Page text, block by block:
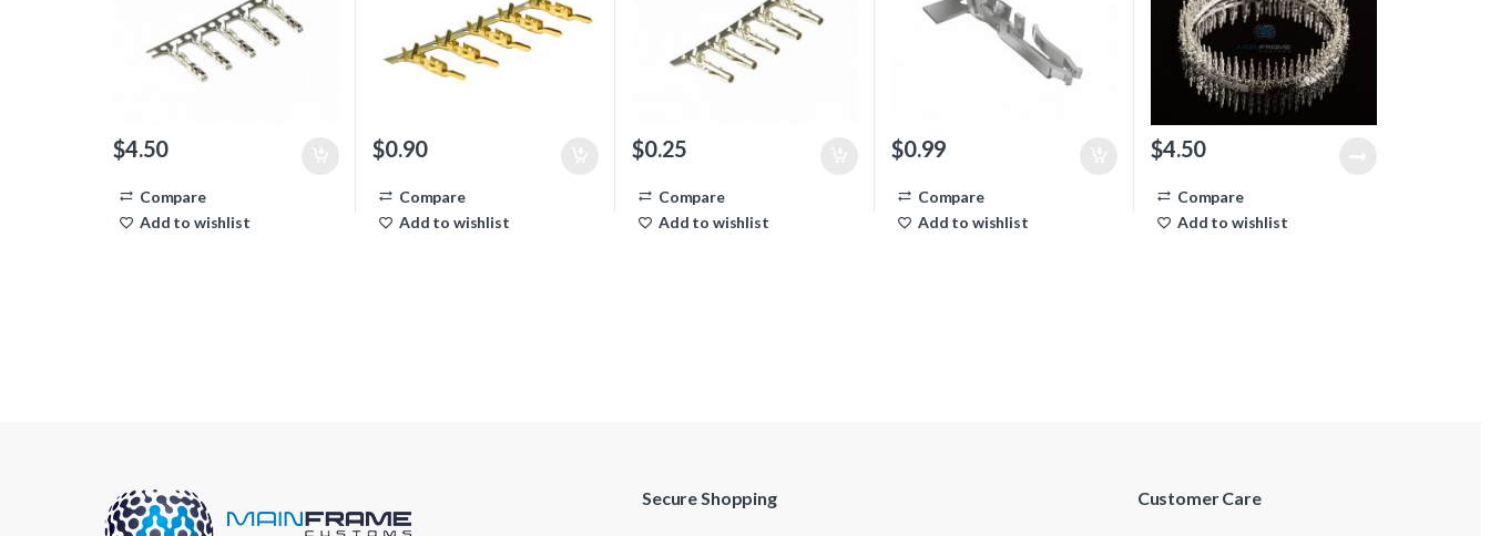
$4.50
Compare
Add to wishlist
$0.90
Compare
Add to wishlist
$0.25
Compare
Add to wishlist
$0.99
Compare
Add to wishlist
$4.50
Compare
Add to wishlist
Secure Shopping Customer Care